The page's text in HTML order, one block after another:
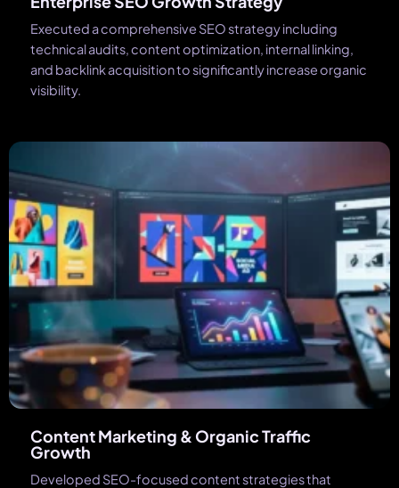
Executed a comprehensive SEO strategy including
technical audits, content optimization, internal linking,
and backlink acquisition to significantly increase organic
visibility.
Content Marketing & Organic Traffic
Growth
Developed SEO-focused content strategies that